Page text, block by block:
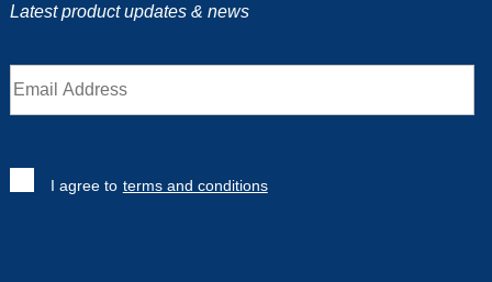
Latest product updates & news
I agree to terms and conditions